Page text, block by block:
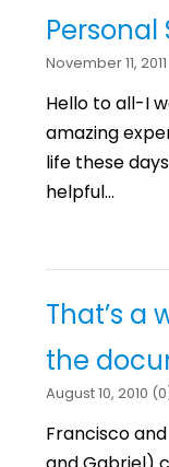
Personal
November 11,
Hello to all-I
amazing
life these
helpful…
That’s a
the
August 10, 2010
Francisco